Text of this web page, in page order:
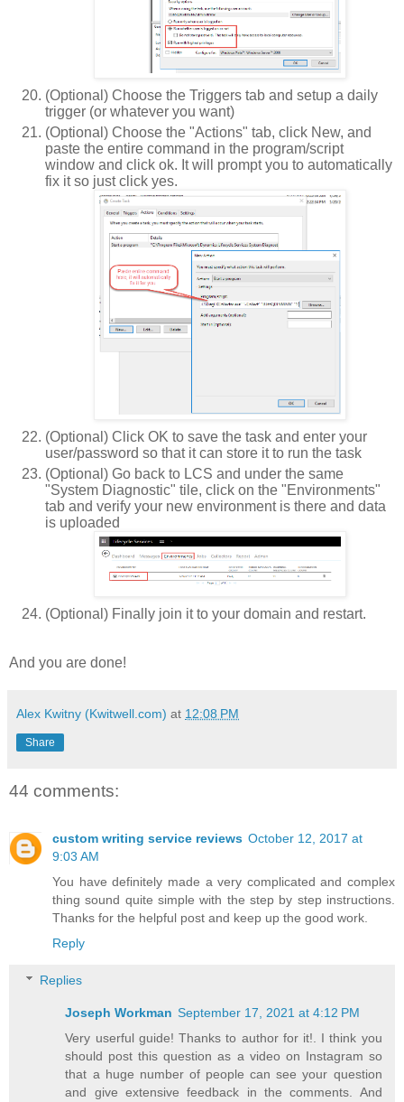
(Optional) Choose the Triggers tab and setup a daily
trigger (or whatever you want)
(Optional) Choose the "Actions" tab, click New, and
paste the entire command in the program/script
window and click ok. It will prompt you to automatically
fix it so just click yes.
(Optional) Click OK to save the task and enter your
user/password so that it can store it to run the task
(Optional) Go back to LCS and under the same
"System Diagnostic" tile, click on the "Environments"
tab and verify your new environment is there and data
is uploaded
(Optional) Finally join it to your domain and restart.
And you are done!
Alex Kwitny (Kwitwell.com) at 12:08 PM
Share
44 comments:
custom writing service reviews October 12, 2017 at
9:03 AM
You have definitely made a very complicated and complex
thing sound quite simple with the step by step instructions.
Thanks for the helpful post and keep up the good work.
Reply
Replies
Joseph Workman September 17, 2021 at 4:12 PM
Very userful guide! Thanks to author for it!. I think you
should post this question as a video on Instagram so
that a huge number of people can see your question
and give extensive feedback in the comments. And